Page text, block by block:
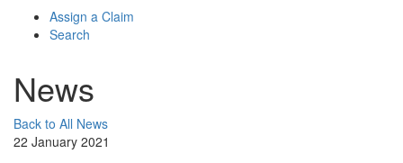
Assign a Claim
Search
News
Back to All News
22 January 2021